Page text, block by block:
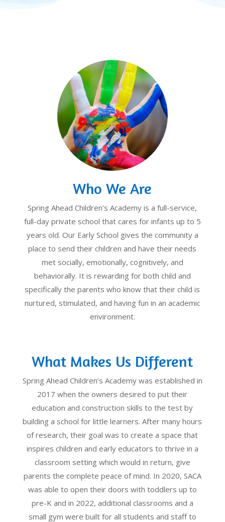
Who We Are
Spring Ahead Children’s Academy is a full-service,
full-day private school that cares for infants up to 5
years old. Our Early School gives the community a
place to send their children and have their needs
met socially, emotionally, cognitively, and
behaviorally. It is rewarding for both child and
specifically the parents who know that their child is
nurtured, stimulated, and having fun in an academic
environment.
What Makes Us Different
Spring Ahead Children’s Academy was established in
2017 when the owners desired to put their
education and construction skills to the test by
building a school for little learners. After many hours
of research, their goal was to create a space that
inspires children and early educators to thrive in a
classroom setting which would in return, give
parents the complete peace of mind. In 2020, SACA
was able to open their doors with toddlers up to
pre-K and in 2022, additional classrooms and a
small gym were built for all students and staff to